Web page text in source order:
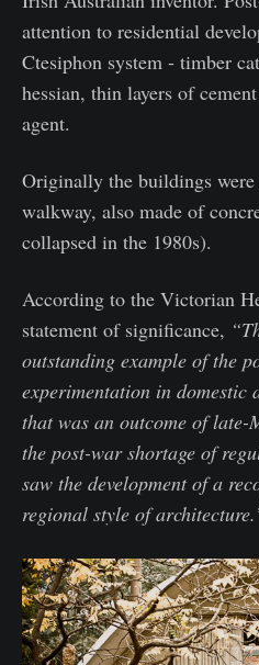
attention to residential
Ctesiphon system - timber
hessian, thin layers of
agent.
Originally the buildings were
walkway, also made of
collapsed in the 1980s).
According to the Victorian
statement of significance,
outstanding example of the
experimentation in domestic
that was an outcome of
the post-war shortage of
saw the development of a
regional style of